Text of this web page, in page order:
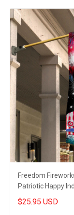
Freedom
Patriotic Happy
Decor
$25.95 USD